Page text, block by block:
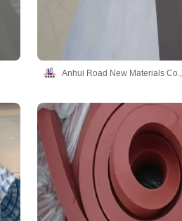
Anhui Road New Materials